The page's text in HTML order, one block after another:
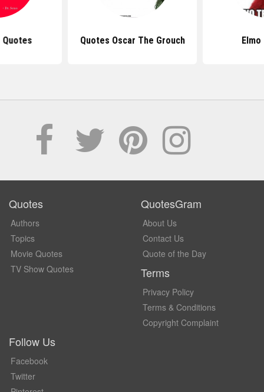
Quotes Quotes Oscar The Grouch
Quotes
Authors
Topics
Movie Quotes
TV Show Quotes
QuotesGram
About Us
Contact Us
Quote of the Day
Terms
Privacy Policy
Terms & Conditions
Copyright Complaint
Follow Us
Facebook
Twitter